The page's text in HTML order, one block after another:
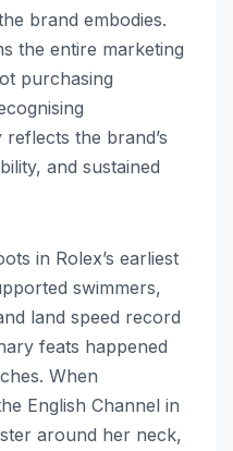
brand embodies.
the entire marketing
purchasing
the brand’s
and sustained
in Rolex’s earliest
swimmers,
land speed record
feats happened
When
English Channel in
around her neck,